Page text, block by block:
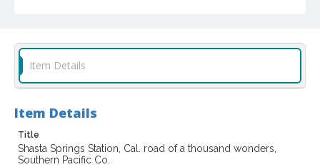
Item Details
Item Details
Title
Shasta Springs Station, Cal. road of a thousand wonders,
Southern Pacific Co.